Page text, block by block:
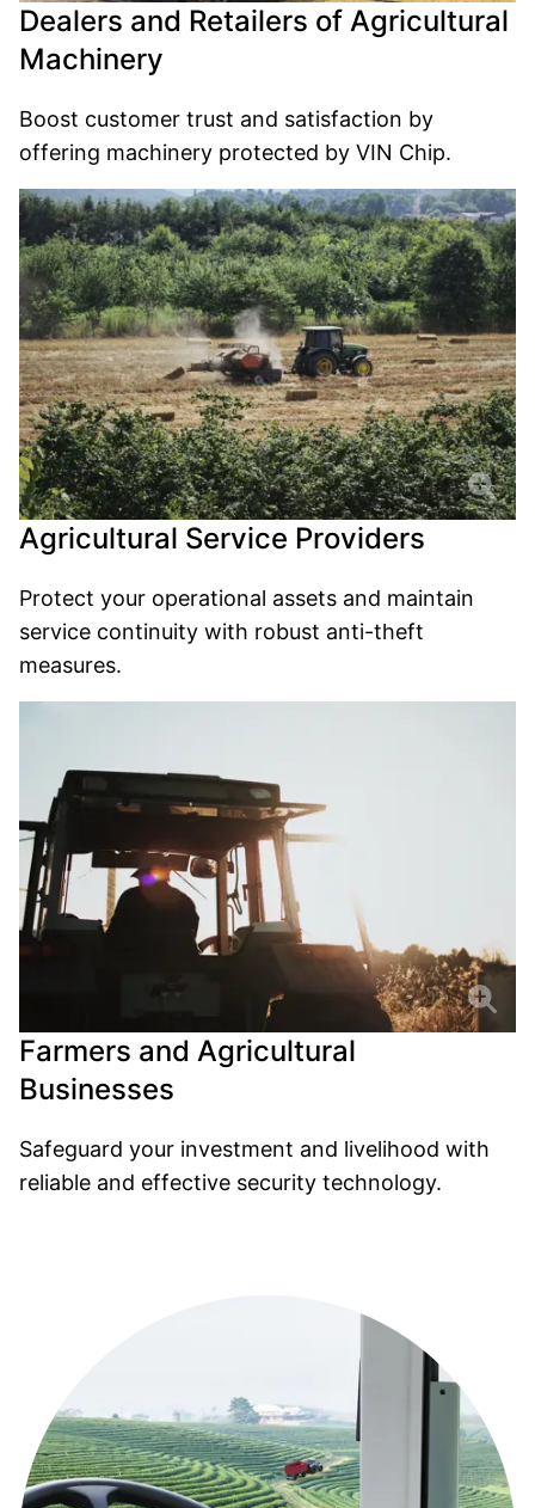
Dealers and Retailers of Agricultural
Machinery
Boost customer trust and satisfaction by
offering machinery protected by VIN Chip.
Agricultural Service Providers
Protect your operational assets and maintain
service continuity with robust anti-theft
measures.
Farmers and Agricultural
Businesses
Safeguard your investment and livelihood with
reliable and effective security technology.